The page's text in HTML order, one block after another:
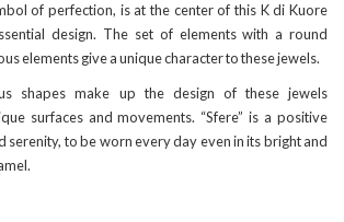
of perfection, is at the center of this K di Kuore
design. The set of elements with a round
elements give a unique character to these jewels.
shapes make up the design of these jewels
surfaces and movements. “Sfere” is a positive
serenity, to be worn every day even in its bright and